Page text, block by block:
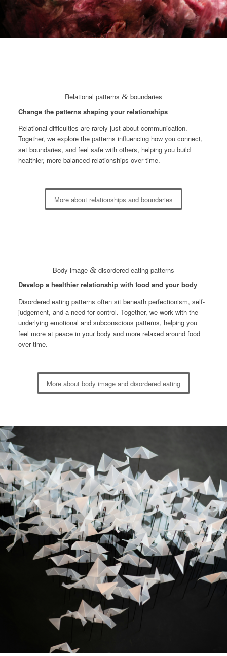
Relational patterns & boundaries
Change the patterns shaping your relationships
Relational difficulties are rarely just about communication.
Together, we explore the patterns influencing how you connect,
set boundaries, and feel safe with others, helping you build
healthier, more balanced relationships over time.
More about relationships and boundaries
Body image & disordered eating patterns
Develop a healthier relationship with food and your body
Disordered eating patterns often sit beneath perfectionism, self-
judgement, and a need for control. Together, we work with the
underlying emotional and subconscious patterns, helping you
feel more at peace in your body and more relaxed around food
over time.
More about body image and disordered eating